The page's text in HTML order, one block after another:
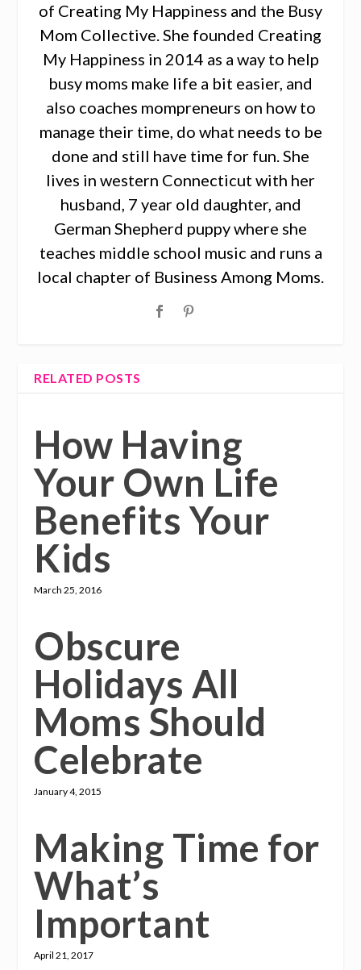
of Creating My Happiness and the Busy
Mom Collective. She founded Creating
My Happiness in 2014 as a way to help
busy moms make life a bit easier, and
also coaches mompreneurs on how to
manage their time, do what needs to be
done and still have time for fun. She
lives in western Connecticut with her
husband, 7 year old daughter, and
German Shepherd puppy where she
teaches middle school music and runs a
local chapter of Business Among Moms.
RELATED POSTS
How Having
Your Own Life
Benefits Your
Kids
March 25, 2016
Obscure
Holidays All
Moms Should
Celebrate
January 4, 2015
Making Time for
What’s
Important
April 21, 2017